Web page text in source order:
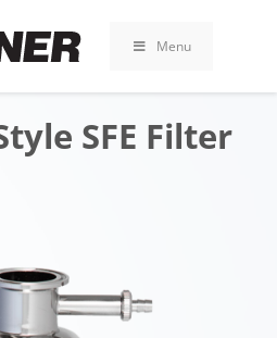
Menu
SFE Filter